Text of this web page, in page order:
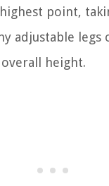
point,
adjustable legs
height.